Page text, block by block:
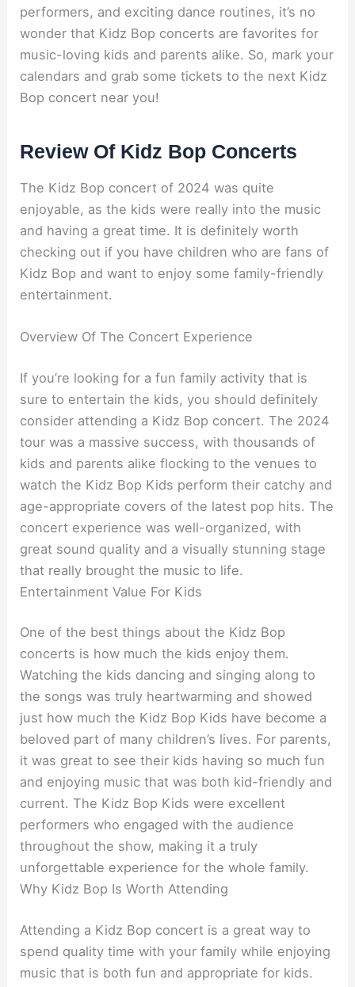
performers, and exciting dance routines, it’s no
wonder that Kidz Bop concerts are favorites for
music-loving kids and parents alike. So, mark your
calendars and grab some tickets to the next Kidz
Bop concert near you!
Review Of Kidz Bop Concerts
The Kidz Bop concert of 2024 was quite
enjoyable, as the kids were really into the music
and having a great time. It is definitely worth
checking out if you have children who are fans of
Kidz Bop and want to enjoy some family-friendly
entertainment.
Overview Of The Concert Experience
If you’re looking for a fun family activity that is
sure to entertain the kids, you should definitely
consider attending a Kidz Bop concert. The 2024
tour was a massive success, with thousands of
kids and parents alike flocking to the venues to
watch the Kidz Bop Kids perform their catchy and
age-appropriate covers of the latest pop hits. The
concert experience was well-organized, with
great sound quality and a visually stunning stage
that really brought the music to life.
Entertainment Value For Kids
One of the best things about the Kidz Bop
concerts is how much the kids enjoy them.
Watching the kids dancing and singing along to
the songs was truly heartwarming and showed
just how much the Kidz Bop Kids have become a
beloved part of many children’s lives. For parents,
it was great to see their kids having so much fun
and enjoying music that was both kid-friendly and
current. The Kidz Bop Kids were excellent
performers who engaged with the audience
throughout the show, making it a truly
unforgettable experience for the whole family.
Why Kidz Bop Is Worth Attending
Attending a Kidz Bop concert is a great way to
spend quality time with your family while enjoying
music that is both fun and appropriate for kids.